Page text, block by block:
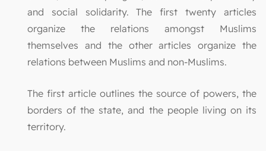
and social solidarity. The first twenty articles
organize the relations amongst Muslims
themselves and the other articles organize the
relations between Muslims and non-Muslims.
The first article outlines the source of powers, the
borders of the state, and the people living on its
territory.